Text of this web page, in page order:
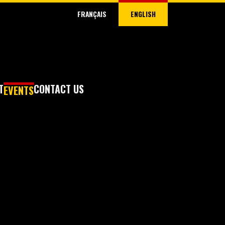
FRANÇAIS ENGLISH
EVENTSCONTACT US